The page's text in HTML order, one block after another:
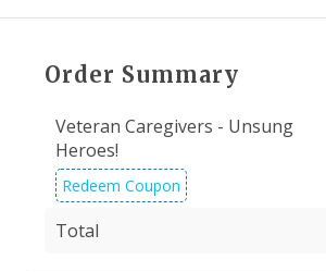
Order Summary
Veteran Caregivers - Unsung
Heroes!
Redeem Coupon
Total